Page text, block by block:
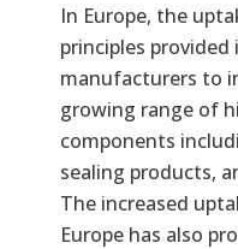
In Europe, the
principles
manufacturers to
growing range of
components
sealing products,
The increased
Europe has also